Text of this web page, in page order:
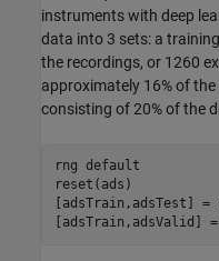
instruments with deep
data into 3 sets: a
the recordings, or 1260
approximately 16% of
consisting of 20% of the
rng default
reset(ads)
[adsTrain,adsTest]
[adsTrain,adsValid]